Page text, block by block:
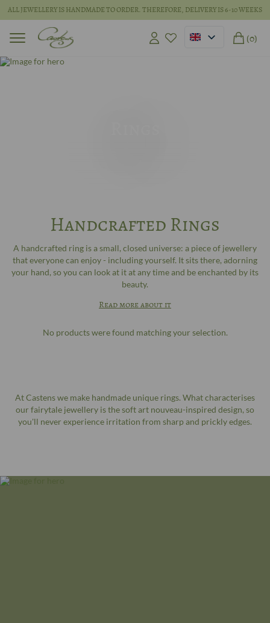
ALL JEWELLERY IS HANDMADE TO ORDER. THEREFORE, DELIVERY IS 6-10 WEEKS
(0)
Handcrafted Rings
A handcrafted ring is a small, closed universe: a piece of jewellery
that everyone can enjoy - including yourself. It sits there, adorning
your hand, so you can look at it at any time and be enchanted by its
beauty.
Read more about it
No products were found matching your selection.
At Castens we make handmade unique rings. What characterises
our fairytale jewellery is the soft art nouveau-inspired design, so
you'll never experience irritation from sharp and prickly edges.